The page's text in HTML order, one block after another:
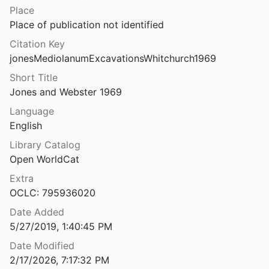
and Wandsnider
2004
2024
1981
Ricerche topografiche
locrese sul Tirreno
Cannatà
2019
Place
Place of publication not identified
Citation Key
jonesMediolanumExcavationsWhitchurch1969
Short Title
Jones and Webster 1969
Language
English
Library Catalog
Open WorldCat
Extra
OCLC: 795936020
Date Added
5/27/2019, 1:40:45 PM
Date Modified
2/17/2026, 7:17:32 PM